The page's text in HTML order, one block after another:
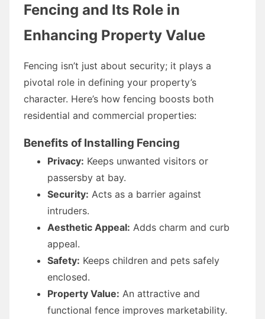
Fencing and Its Role in
Enhancing Property Value
Fencing isn’t just about security; it plays a
pivotal role in defining your property’s
character. Here’s how fencing boosts both
residential and commercial properties:
Benefits of Installing Fencing
Privacy: Keeps unwanted visitors or
passersby at bay.
Security: Acts as a barrier against
intruders.
Aesthetic Appeal: Adds charm and curb
appeal.
Safety: Keeps children and pets safely
enclosed.
Property Value: An attractive and
functional fence improves marketability.